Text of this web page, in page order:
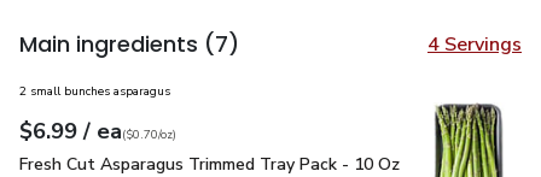
Main ingredients (7) 4 Servings
2 small bunches asparagus
Your price$6.99
$6.99 / eaeach
$0.70perounce
($0.70/oz)
Fresh Cut Asparagus Trimmed Tray Pack - 10 Oz $6.99
Fresh Cut Asparagus Trimmed Tray Pack - 10 Oz